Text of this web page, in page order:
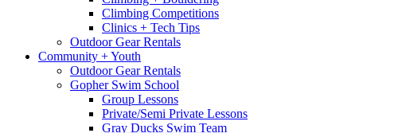
Climbing Competitions
Clinics + Tech Tips
Outdoor Gear Rentals
Community + Youth
Outdoor Gear Rentals
Gopher Swim School
Group Lessons
Private/Semi Private Lessons
Gray Ducks Swim Team